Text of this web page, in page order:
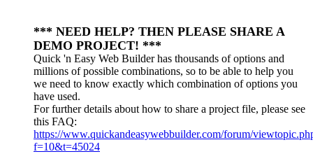
*** NEED HELP? THEN PLEASE SHARE A
DEMO PROJECT! ***
Quick 'n Easy Web Builder has thousands of options and
millions of possible combinations, so to be able to help you
we need to know exactly which combination of options you
have used.
For further details about how to share a project file, please see
this FAQ:
https://www.quickandeasywebbuilder.com/forum/
f=10&t=45024